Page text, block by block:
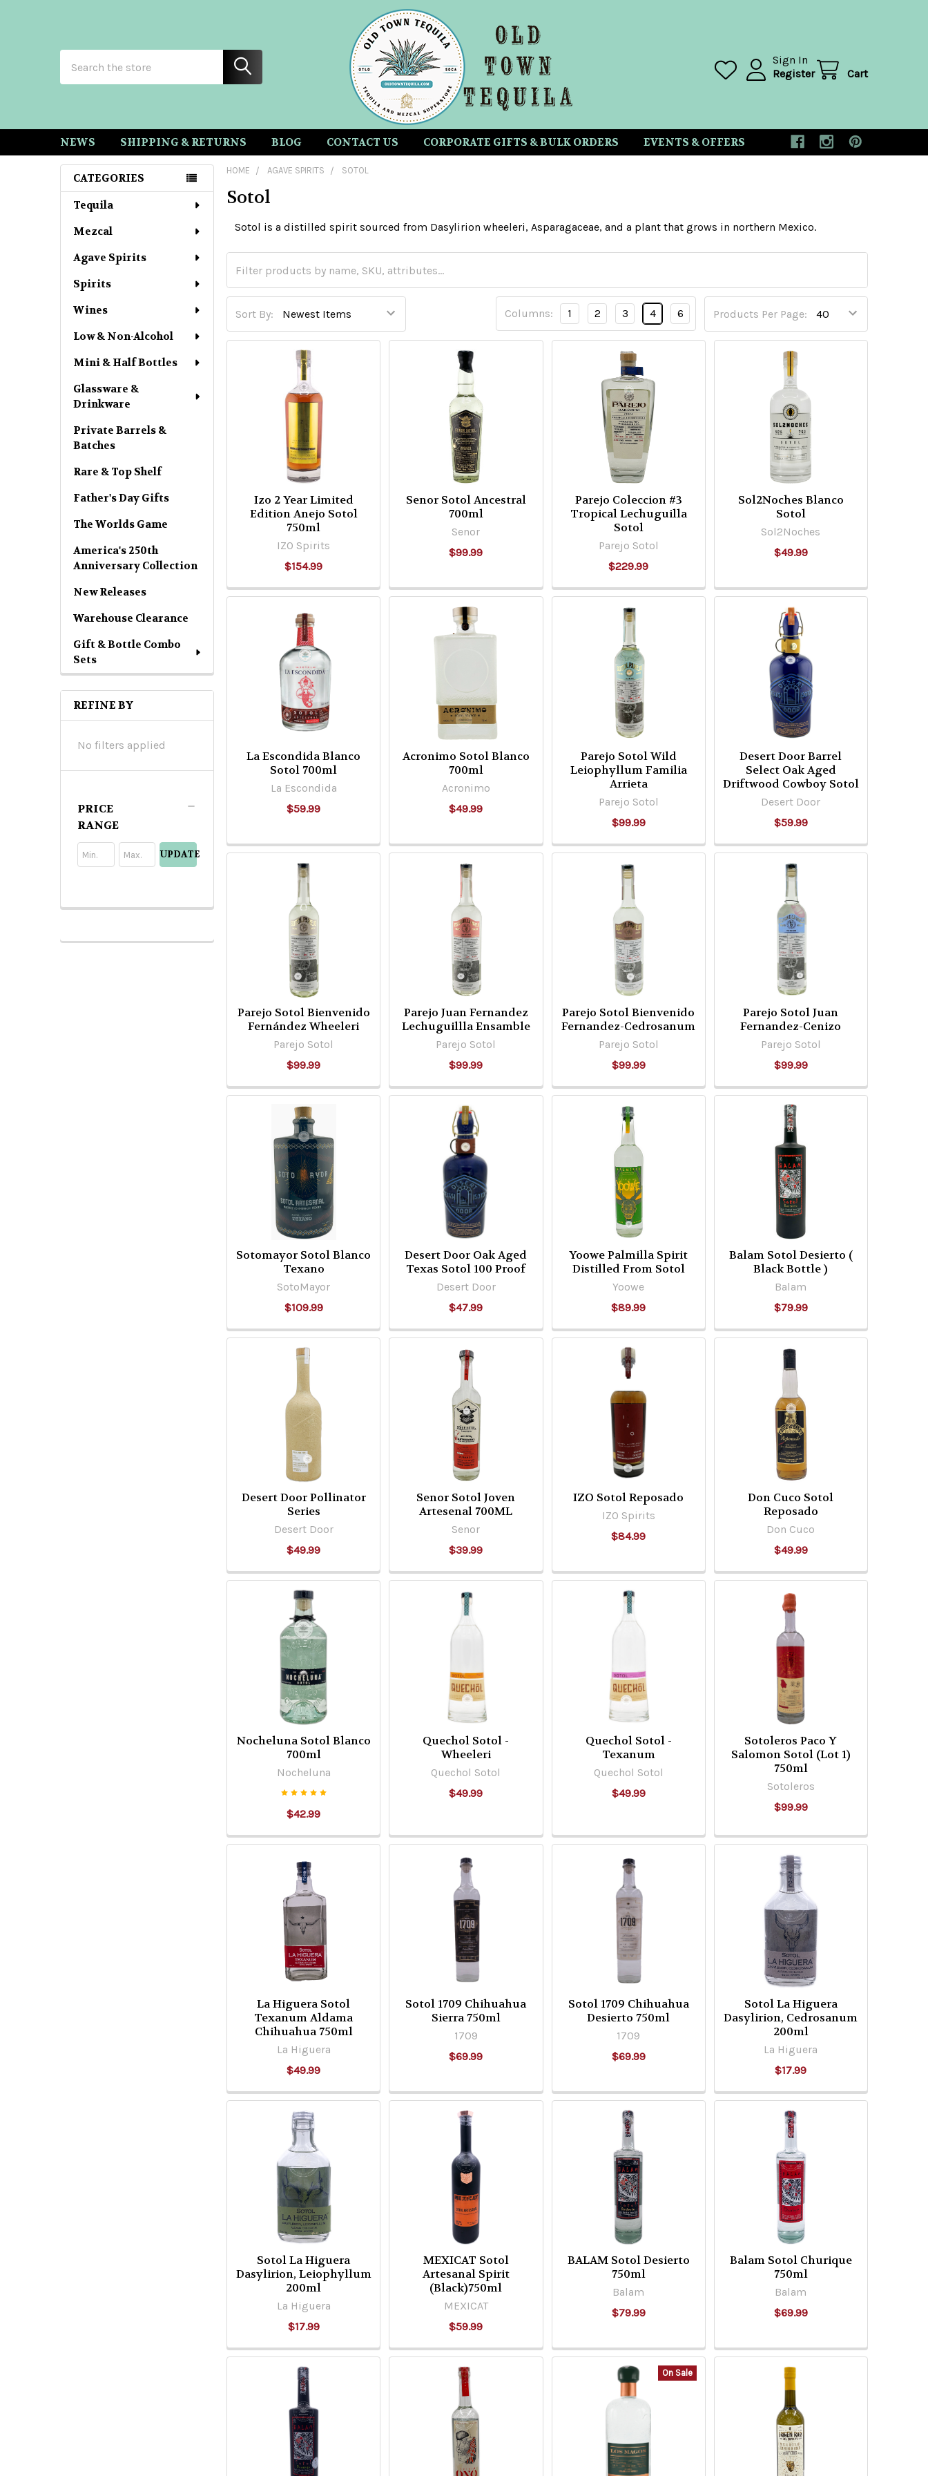
Sign In
Register
Cart
NEWS SHIPPING & RETURNS BLOG CONTACT US CORPORATE GIFTS & BULK ORDERS EVENTS & OFFERS
Sidebar
CATEGORIES
Tequila
Mezcal
Agave Spirits
Spirits
Wines
Low & Non-Alcohol
Mini & Half Bottles
Glassware &
Drinkware
Private Barrels &
Batches
Rare & Top Shelf
Father's Day Gifts
The Worlds Game
America's 250th
Anniversary Collection
New Releases
Warehouse Clearance
Gift & Bottle Combo
Sets
REFINE BY
No filters applied
PRICE
RANGE
UPDATE
HOME AGAVE SPIRITS SOTOL
Sotol
Sotol is a distilled spirit sourced from Dasylirion wheeleri, Asparagaceae, and a plant that grows in northern Mexico.
Sort By: Products Per Page:
Columns: 1 2 3 4 6
Izo 2 Year Limited
Edition Anejo Sotol
750ml
IZO Spirits
$154.99
Senor Sotol Ancestral
700ml
Senor
$99.99
Parejo Coleccion #3
Tropical Lechuguilla
Sotol
Parejo Sotol
$229.99
Sol2Noches Blanco
Sotol
Sol2Noches
$49.99
La Escondida Blanco
Sotol 700ml
La Escondida
$59.99
Acronimo Sotol Blanco
700ml
Acronimo
$49.99
Parejo Sotol Wild
Leiophyllum Familia
Arrieta
Parejo Sotol
$99.99
Desert Door Barrel
Select Oak Aged
Driftwood Cowboy Sotol
Desert Door
$59.99
Parejo Sotol Bienvenido
Fernández Wheeleri
Parejo Sotol
$99.99
Parejo Juan Fernandez
Lechuguillla Ensamble
Parejo Sotol
$99.99
Parejo Sotol Bienvenido
Fernandez-Cedrosanum
Parejo Sotol
$99.99
Parejo Sotol Juan
Fernandez-Cenizo
Parejo Sotol
$99.99
Sotomayor Sotol Blanco
Texano
SotoMayor
$109.99
Desert Door Oak Aged
Texas Sotol 100 Proof
Desert Door
$47.99
Yoowe Palmilla Spirit
Distilled From Sotol
Yoowe
$89.99
Balam Sotol Desierto (
Black Bottle )
Balam
$79.99
Desert Door Pollinator
Series
Desert Door
$49.99
Senor Sotol Joven
Artesenal 700ML
Senor
$39.99
IZO Sotol Reposado
IZO Spirits
$84.99
Don Cuco Sotol
Reposado
Don Cuco
$49.99
Nocheluna Sotol Blanco
700ml
Nocheluna
$42.99
Quechol Sotol -
Wheeleri
Quechol Sotol
$49.99
Quechol Sotol -
Texanum
Quechol Sotol
$49.99
Sotoleros Paco Y
Salomon Sotol (Lot 1)
750ml
Sotoleros
$99.99
La Higuera Sotol
Texanum Aldama
Chihuahua 750ml
La Higuera
$49.99
Sotol 1709 Chihuahua
Sierra 750ml
1709
$69.99
Sotol 1709 Chihuahua
Desierto 750ml
1709
$69.99
Sotol La Higuera
Dasylirion, Cedrosanum
200ml
La Higuera
$17.99
Sotol La Higuera
Dasylirion, Leiophyllum
200ml
La Higuera
$17.99
MEXICAT Sotol
Artesanal Spirit
(Black)750ml
MEXICAT
$59.99
BALAM Sotol Desierto
750ml
Balam
$79.99
Balam Sotol Churique
750ml
Balam
$69.99
On Sale